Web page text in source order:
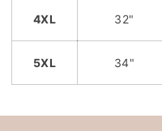
4XL 32"
5XL 34"